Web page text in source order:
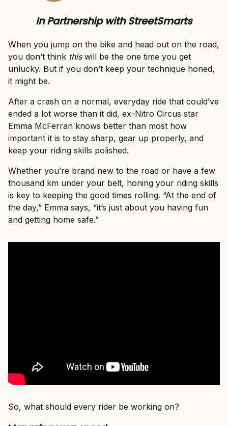
In Partnership with StreetSmarts
When you jump on the bike and head out on the road,
you don’t think thiswill be the one time you get
unlucky. But if you don’t keep your technique honed,
it might be.
After a crash on a normal, everyday ride that could’ve
ended a lot worse than it did, ex-Nitro Circus star
Emma McFerran knows better than most how
important it is to stay sharp, gear up properly, and
keep your riding skills polished.
Whether you’re brand new to the road or have a few
thousand km under your belt, honing your riding skills
is key to keeping the good times rolling. “At the end of
the day,” Emma says, “it’s just about you having fun
and getting home safe.”
So, what should every rider be working on?